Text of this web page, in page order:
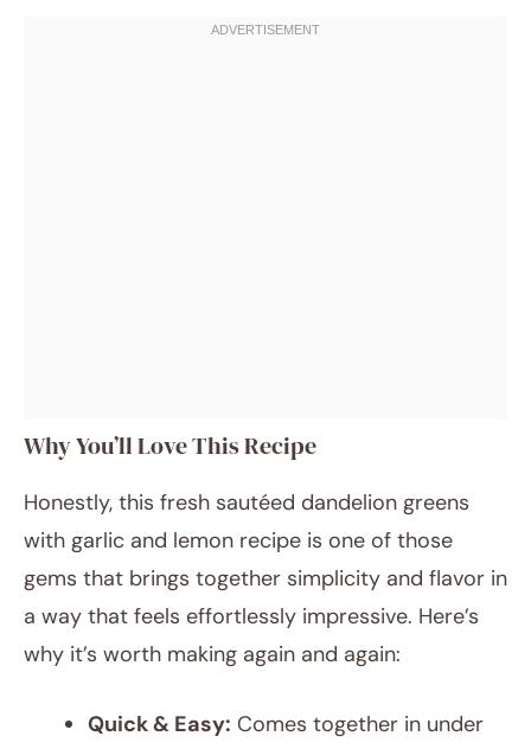
Why You’ll Love This Recipe
Honestly, this fresh sautéed dandelion greens
with garlic and lemon recipe is one of those
gems that brings together simplicity and flavor in
a way that feels effortlessly impressive. Here’s
why it’s worth making again and again:
Quick & Easy: Comes together in under